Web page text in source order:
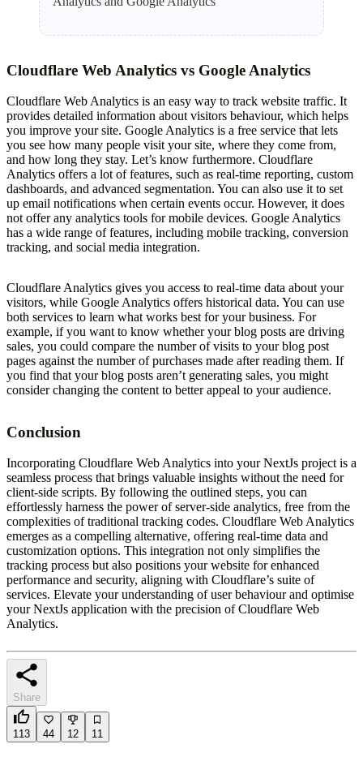
Cloudflare Web Analytics vs Google Analytics
Cloudflare Web Analytics is an easy way to track website traffic. It
provides detailed information about visitors behaviour, which helps
you improve your site. Google Analytics is a free service that lets
you see how many people visit your site, where they come from,
and how long they stay. Let’s know furthermore. Cloudflare
Analytics offers a lot of features, such as real-time reporting, custom
dashboards, and advanced segmentation. You can also use it to set
up email notifications when certain events occur. However, it does
not offer any analytics tools for mobile devices. Google Analytics
has a wide range of features, including mobile tracking, conversion
tracking, and social media integration.
Cloudflare Analytics gives you access to real-time data about your
visitors, while Google Analytics offers historical data. You can use
both services to learn what works best for your business. For
example, if you want to know whether your blog posts are driving
sales, you could compare the number of visits to your blog post
pages against the number of purchases made after reading them. If
you find that your blog posts aren’t generating sales, you might
consider changing the content to better appeal to your audience.
Conclusion
Incorporating Cloudflare Web Analytics into your NextJs project is a
seamless process that brings valuable insights without the need for
client-side scripts. By following the outlined steps, you can
effortlessly harness the power of server-side analytics, free from the
complexities of traditional tracking codes. Cloudflare Web Analytics
emerges as a compelling alternative, offering real-time data and
customization options. This integration not only simplifies the
tracking process but also positions your website for enhanced
performance and security, aligning with Cloudflare’s suite of
services. Elevate your understanding of user behaviour and optimise
your NextJs application with the precision of Cloudflare Web
Analytics.
Share
113 44 12 11